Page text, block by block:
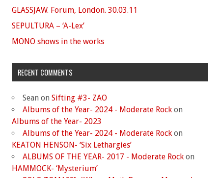
GLASSJAW. Forum, London. 30.03.11
SEPULTURA – ‘A-Lex’
MONO shows in the works
RECENT COMMENTS
Sean on Sifting #3- ZAO
Albums of the Year- 2024 - Moderate Rock on
Albums of the Year- 2023
Albums of the Year- 2024 - Moderate Rock on
KEATON HENSON- ‘Six Lethargies’
ALBUMS OF THE YEAR- 2017 - Moderate Rock on
HAMMOCK- ‘Mysterium’